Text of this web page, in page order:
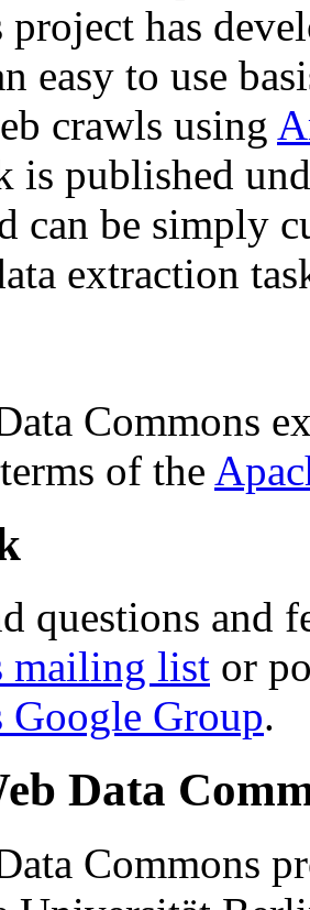
project has
easy to use
crawls using
is published
can be simply
extraction
Commons
of the
questions and
mailing list or
Google Group.
Data
Commons